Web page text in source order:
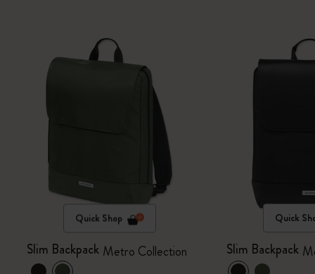
Quick Shop
Slim Backpack Metro Collection
Quick
Slim Backpack